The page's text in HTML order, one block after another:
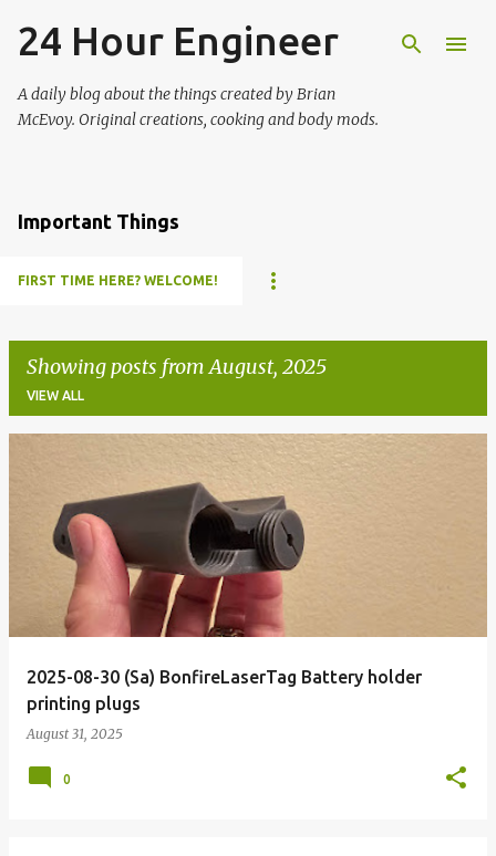
Skip to main content
24 Hour Engineer
A daily blog about the things created by Brian
McEvoy. Original creations, cooking and body mods.
Important Things
FIRST TIME HERE? WELCOME!
Showing posts from August, 2025
VIEW ALL
2025-08-30 (Sa) BonfireLaserTag Battery holder
printing plugs
August 31, 2025
0